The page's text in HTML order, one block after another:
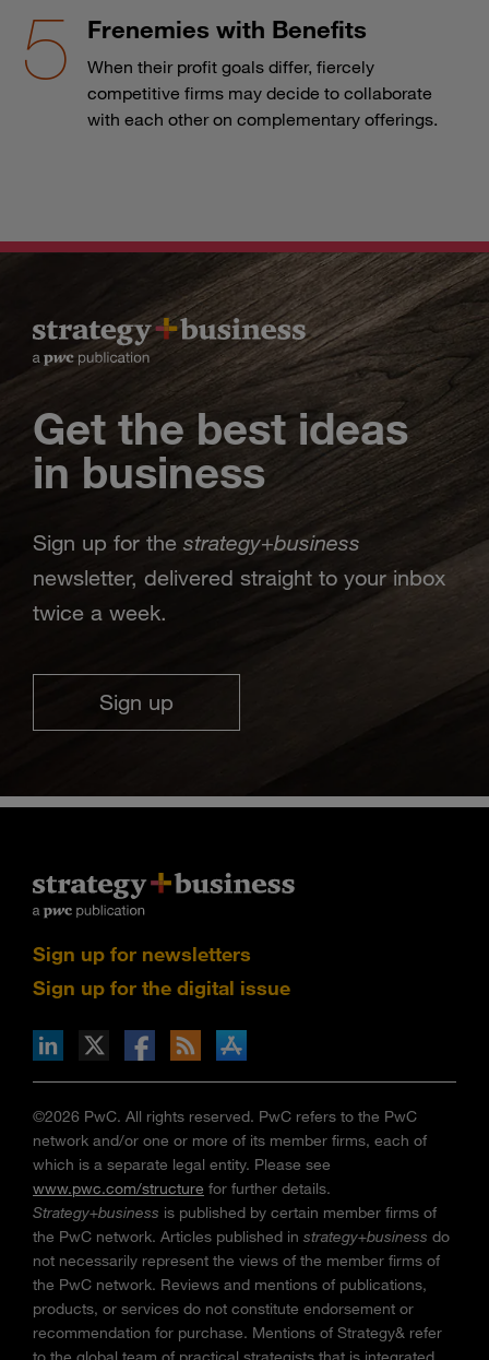
Frenemies with Benefits
When their profit goals differ, fiercely
competitive firms may decide to collaborate
with each other on complementary offerings.
Get the best ideas
in business
Sign up for the strategy+business
newsletter, delivered straight to your inbox
twice a week.
Sign up
Sign up for newsletters
Sign up for the digital issue
via RSS
on the Apple App store
©2026 PwC. All rights reserved. PwC refers to the PwC
network and/or one or more of its member firms, each of
which is a separate legal entity. Please see
www.pwc.com/structure for further details.
Strategy+business is published by certain member firms of
the PwC network. Articles published in strategy+business do
not necessarily represent the views of the member firms of
the PwC network. Reviews and mentions of publications,
products, or services do not constitute endorsement or
recommendation for purchase. Mentions of Strategy& refer
to the global team of practical strategists that is integrated